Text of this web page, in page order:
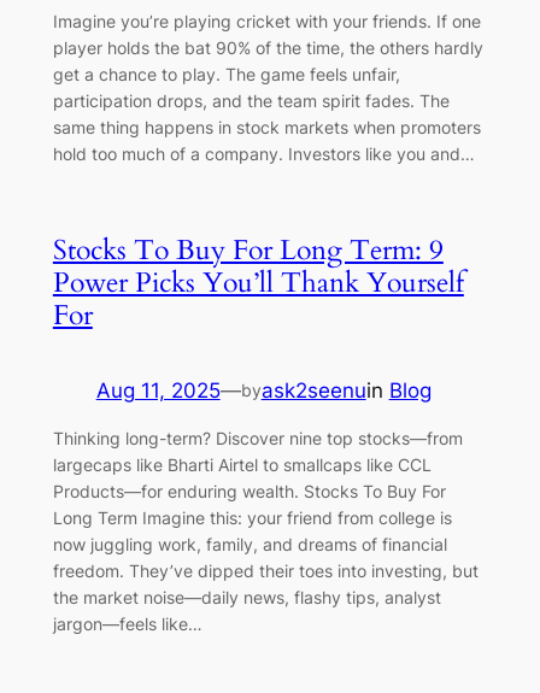
Imagine you’re playing cricket with your friends. If one
player holds the bat 90% of the time, the others hardly
get a chance to play. The game feels unfair,
participation drops, and the team spirit fades. The
same thing happens in stock markets when promoters
hold too much of a company. Investors like you and…
Stocks To Buy For Long Term: 9
Power Picks You’ll Thank Yourself
For
Aug 11, 2025—byask2seenuin Blog
Thinking long-term? Discover nine top stocks—from
largecaps like Bharti Airtel to smallcaps like CCL
Products—for enduring wealth. Stocks To Buy For
Long Term Imagine this: your friend from college is
now juggling work, family, and dreams of financial
freedom. They’ve dipped their toes into investing, but
the market noise—daily news, flashy tips, analyst
jargon—feels like…